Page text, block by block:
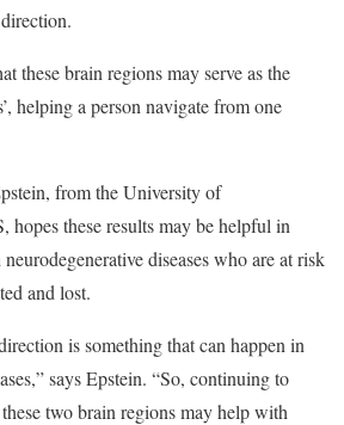
these brain regions may serve as the
helping a person navigate from one
from the University of
hopes these results may be helpful in
diseases who are at risk
and lost.
is something that can happen in
says Epstein. “So, continuing to
two brain regions may help with